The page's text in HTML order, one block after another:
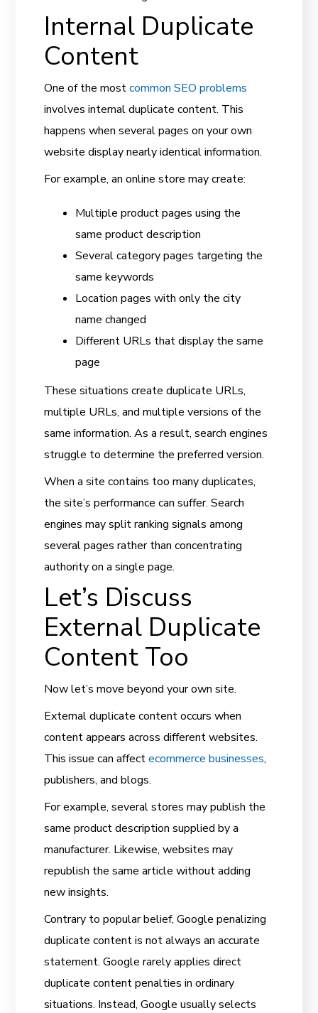
Internal Duplicate
Content
One of the mostcommon SEO problems
involves internal duplicate content. This
happens when several pages on your own
website display nearly identical information.
For example, an online store may create:
Multiple product pages using the
same product description
Several category pages targeting the
same keywords
Location pages with only the city
name changed
Different URLs that display the same
page
These situations create duplicate URLs,
multiple URLs, and multiple versions of the
same information. As a result, search engines
struggle to determine the preferred version.
When a site contains too many duplicates,
the site’s performance can suffer. Search
engines may split ranking signals among
several pages rather than concentrating
authority on a single page.
Let’s Discuss
External Duplicate
Content Too
Now let’s move beyond your own site.
External duplicate content occurs when
content appears across different websites.
This issue can affectecommerce businesses,
publishers, and blogs.
For example, several stores may publish the
same product description supplied by a
manufacturer. Likewise, websites may
republish the same article without adding
new insights.
Contrary to popular belief, Google penalizing
duplicate content is not always an accurate
statement. Google rarely applies direct
duplicate content penalties in ordinary
situations. Instead, Google usually selects